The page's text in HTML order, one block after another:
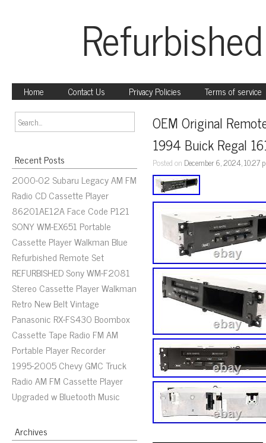
Home Contact Us Privacy Policies Terms of service
Recent Posts
2000-02 Subaru Legacy AM FM
Radio CD Cassette Player
86201AE12A Face Code P121
SONY WM-EX651 Portable
Cassette Player Walkman Blue
Refurbished Remote Set
REFURBISHED Sony WM-F2081
Stereo Cassette Player Walkman
Retro New Belt Vintage
Panasonic RX-FS430 Boombox
Cassette Tape Radio FM AM
Portable Player Recorder
1995-2005 Chevy GMC Truck
Radio AM FM Cassette Player
Upgraded w Bluetooth Music
Archives
OEM Original
1994 Buick Regal
Posted on December 6, 2024, 10:27